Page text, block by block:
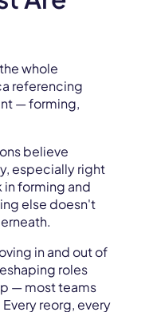
whole
referencing
— forming,
believe
especially right
in forming and
else doesn't
in and out of
roles
— most teams
reorg, every